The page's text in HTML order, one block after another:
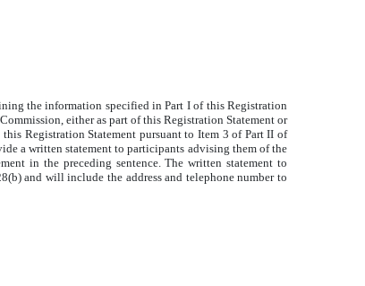
the information specified in Part I of this Registration
either as part of this Registration Statement or
Registration Statement pursuant to Item 3 of Part II of
a written statement to participants advising them of the
in the preceding sentence. The written statement to
and will include the address and telephone number to